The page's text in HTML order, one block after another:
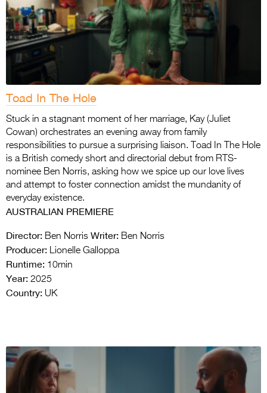
Toad In The Hole
Stuck in a stagnant moment of her marriage, Kay (Juliet
Cowan) orchestrates an evening away from family
responsibilities to pursue a surprising liaison. Toad In The Hole
is a British comedy short and directorial debut from RTS-
nominee Ben Norris, asking how we spice up our love lives
and attempt to foster connection amidst the mundanity of
everyday existence.
AUSTRALIAN PREMIERE
Director: Ben Norris Writer: Ben Norris
Producer: Lionelle Galloppa
Runtime: 10min
Year: 2025
Country: UK